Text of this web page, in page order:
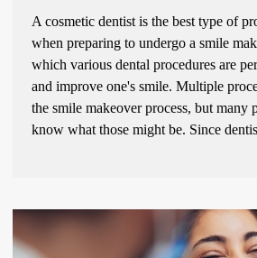
A cosmetic dentist is the best type of
when preparing to undergo a smile
which various dental procedures are
and improve one's smile. Multiple
the smile makeover process, but many
know what those might be. Since